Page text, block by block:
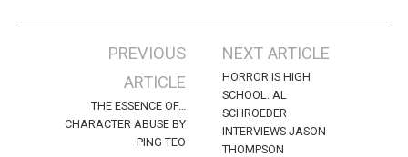
navigation
PREVIOUS
ARTICLE
THE ESSENCE OF…
CHARACTER ABUSE BY
PING TEO
NEXT ARTICLE
HORROR IS HIGH
SCHOOL: AL
SCHROEDER
INTERVIEWS JASON
THOMPSON